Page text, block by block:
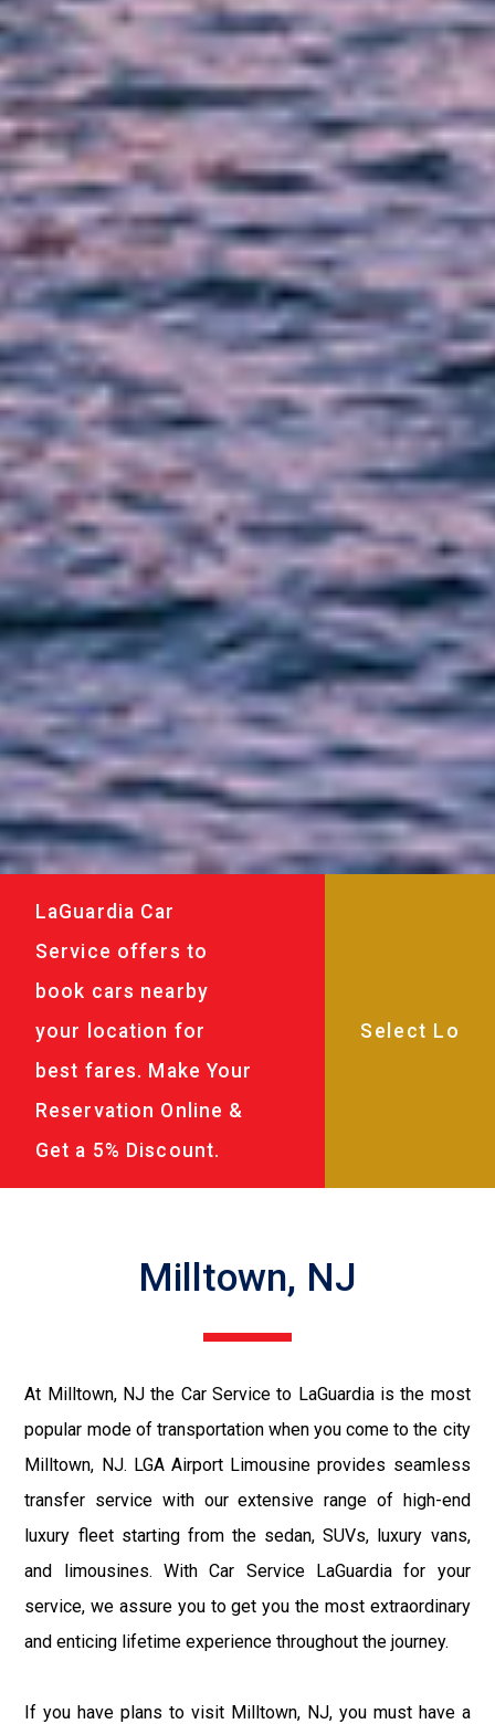
LaGuardia Car
Service offers to
book cars nearby
your location for
best fares. Make Your
Reservation Online &
Get a 5% Discount.
Milltown, NJ
At Milltown, NJ the Car Service to LaGuardia is the most
popular mode of transportation when you come to the city
Milltown, NJ. LGA Airport Limousine provides seamless
transfer service with our extensive range of high-end
luxury fleet starting from the sedan, SUVs, luxury vans,
and limousines. With Car Service LaGuardia for your
service, we assure you to get you the most extraordinary
and enticing lifetime experience throughout the journey.
If you have plans to visit Milltown, NJ, you must have a